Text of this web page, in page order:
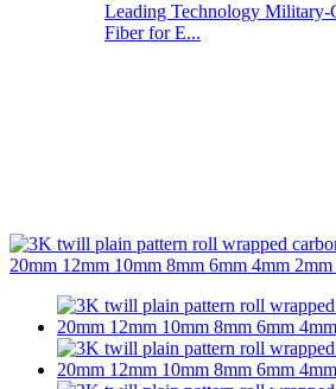
Leading Technology Military-
Fiber for E...